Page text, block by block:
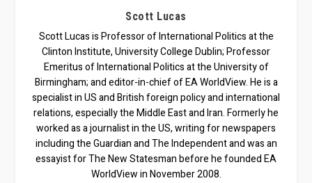
Scott Lucas
Scott Lucas is Professor of International Politics at the
Clinton Institute, University College Dublin; Professor
Emeritus of International Politics at the University of
Birmingham; and editor-in-chief of EA WorldView. He is a
specialist in US and British foreign policy and international
relations, especially the Middle East and Iran. Formerly he
worked as a journalist in the US, writing for newspapers
including the Guardian and The Independent and was an
essayist for The New Statesman before he founded EA
WorldView in November 2008.